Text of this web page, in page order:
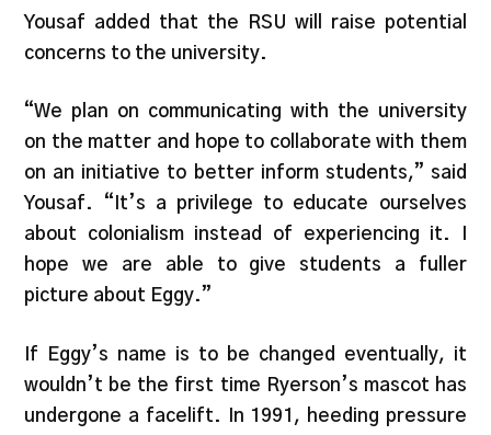
Yousaf added that the RSU will raise potential
concerns to the university.
“We plan on communicating with the university
on the matter and hope to collaborate with them
on an initiative to better inform students,” said
Yousaf. “It’s a privilege to educate ourselves
about colonialism instead of experiencing it. I
hope we are able to give students a fuller
picture about Eggy.”
If Eggy’s name is to be changed eventually, it
wouldn’t be the first time Ryerson’s mascot has
undergone a facelift. In 1991, heeding pressure